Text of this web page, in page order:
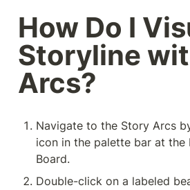
How Do I
Storyline
Arcs?
Navigate to the Story Arcs
icon in the palette bar at
Board.
Double-click on a labeled